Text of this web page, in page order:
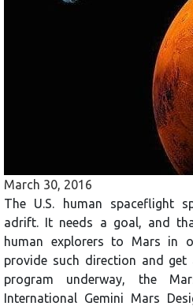
March 30, 2016
The U.S. human spaceflight
adrift. It needs a goal, and
human explorers to Mars in
provide such direction and get
program underway, the
International Gemini Mars